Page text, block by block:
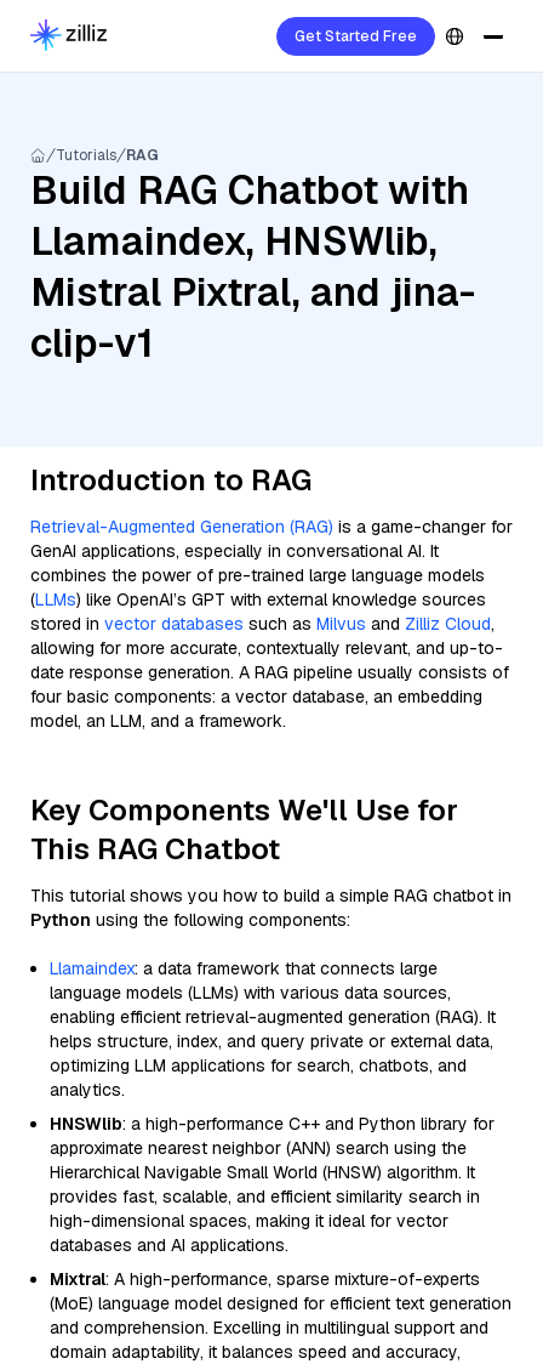
Get Started Free
Tutorials RAG
Build RAG Chatbot with
Llamaindex, HNSWlib,
Mistral Pixtral, and jina-
clip-v1
Introduction to RAG
Retrieval-Augmented Generation (RAG) is a game-changer for
GenAI applications, especially in conversational AI. It
combines the power of pre-trained large language models
(LLMs) like OpenAI’s GPT with external knowledge sources
stored in vector databases such as Milvus and Zilliz Cloud,
allowing for more accurate, contextually relevant, and up-to-
date response generation. A RAG pipeline usually consists of
four basic components: a vector database, an embedding
model, an LLM, and a framework.
Key Components We'll Use for
This RAG Chatbot
This tutorial shows you how to build a simple RAG chatbot in
Python using the following components:
Llamaindex: a data framework that connects large
language models (LLMs) with various data sources,
enabling efficient retrieval-augmented generation (RAG). It
helps structure, index, and query private or external data,
optimizing LLM applications for search, chatbots, and
analytics.
HNSWlib: a high-performance C++ and Python library for
approximate nearest neighbor (ANN) search using the
Hierarchical Navigable Small World (HNSW) algorithm. It
provides fast, scalable, and efficient similarity search in
high-dimensional spaces, making it ideal for vector
databases and AI applications.
Mixtral: A high-performance, sparse mixture-of-experts
(MoE) language model designed for efficient text generation
and comprehension. Excelling in multilingual support and
domain adaptability, it balances speed and accuracy,